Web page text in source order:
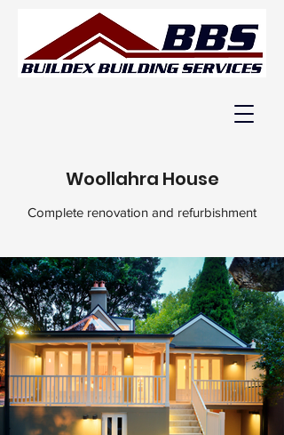
Woollahra House
Complete renovation and refurbishment